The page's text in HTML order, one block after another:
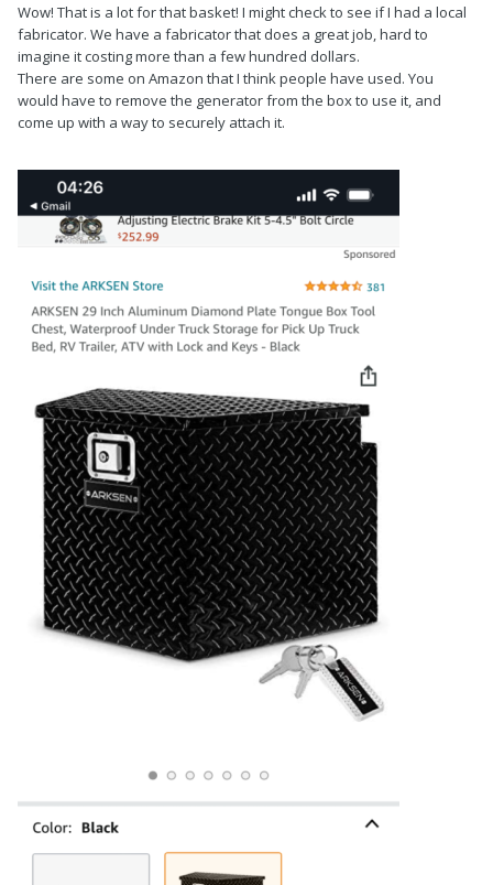
Wow! That is a lot for that basket! I might check to see if I had a local
fabricator. We have a fabricator that does a great job, hard to
imagine it costing more than a few hundred dollars.
There are some on Amazon that I think people have used. You
would have to remove the generator from the box to use it, and
come up with a way to securely attach it.